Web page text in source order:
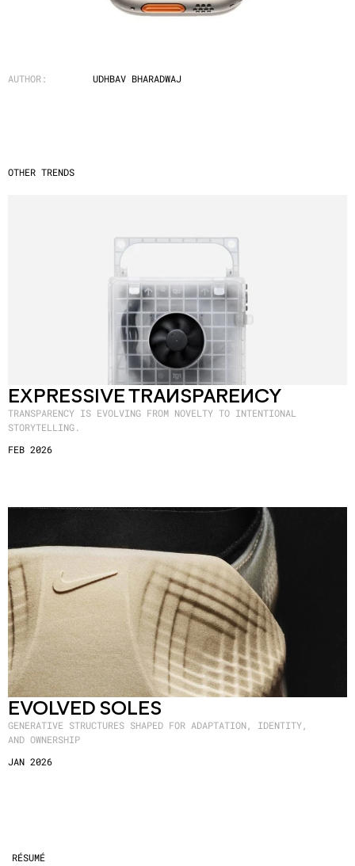
AUTHOR: UDHBAV BHARADWAJ
OTHER TRENDS
EXPRESSIVE TRANSPARENCY
TRANSPARENCY IS EVOLVING FROM NOVELTY TO INTENTIONAL
STORYTELLING.
FEB 2026
EVOLVED SOLES
GENERATIVE STRUCTURES SHAPED FOR ADAPTATION, IDENTITY,
AND OWNERSHIP
JAN 2026
RÉSUMÉ